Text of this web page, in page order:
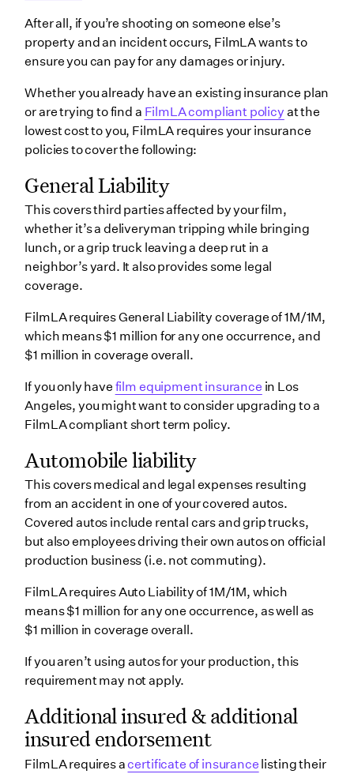
After all, if you’re shooting on someone else’s
property and an incident occurs, FilmLA wants to
ensure you can pay for any damages or injury.
Whether you already have an existing insurance plan
or are trying to find a FilmLA compliant policy at the
lowest cost to you, FilmLA requires your insurance
policies to cover the following:
General Liability
This covers third parties affected by your film,
whether it’s a deliveryman tripping while bringing
lunch, or a grip truck leaving a deep rut in a
neighbor’s yard. It also provides some legal
coverage.
FilmLA requires General Liability coverage of 1M/1M,
which means $1 million for any one occurrence, and
$1 million in coverage overall.
If you only have film equipment insurance in Los
Angeles, you might want to consider upgrading to a
FilmLA compliant short term policy.
Automobile liability
This covers medical and legal expenses resulting
from an accident in one of your covered autos.
Covered autos include rental cars and grip trucks,
but also employees driving their own autos on official
production business (i.e. not commuting).
FilmLA requires Auto Liability of 1M/1M, which
means $1 million for any one occurrence, as well as
$1 million in coverage overall.
If you aren’t using autos for your production, this
requirement may not apply.
Additional insured & additional
insured endorsement
FilmLA requires acertificate of insurance listing their